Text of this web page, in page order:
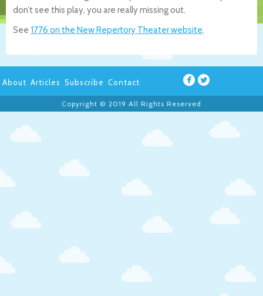
don’t see this play, you are really missing out.
See 1776 on the New Repertory Theater website.
About Articles Subscribe Contact
Copyright © 2019 All Rights Reserved